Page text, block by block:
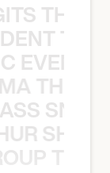
THE
EVENT
THE
THE